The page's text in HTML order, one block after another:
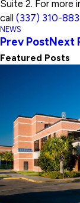
Suite 2. For more
call (337) 310-
NEWS
Prev PostNext
Featured Posts